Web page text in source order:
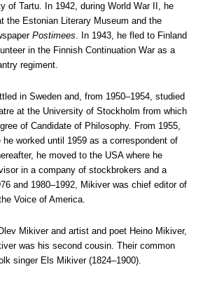
of Tartu. In 1942, during World War II, he
the Estonian Literary Museum and the
Postimees. In 1943, he fled to Finland
in the Finnish Continuation War as a
regiment.
in Sweden and, from 1950–1954, studied
at the University of Stockholm from which
of Candidate of Philosophy. From 1955,
he worked until 1959 as a correspondent of
he moved to the USA where he
in a company of stockbrokers and a
and 1980–1992, Mikiver was chief editor of
Voice of America.
Mikiver and artist and poet Heino Mikiver,
was his second cousin. Their common
singer Els Mikiver (1824–1900).